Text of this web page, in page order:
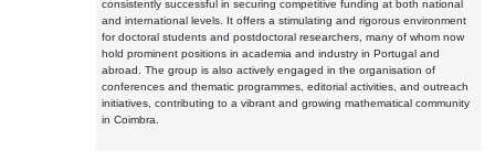
consistently successful in securing competitive funding at both national
and international levels. It offers a stimulating and rigorous environment
for doctoral students and postdoctoral researchers, many of whom now
hold prominent positions in academia and industry in Portugal and
abroad. The group is also actively engaged in the organisation of
conferences and thematic programmes, editorial activities, and outreach
initiatives, contributing to a vibrant and growing mathematical community
in Coimbra.